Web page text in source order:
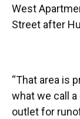
West
Street after
“That area is
what we call a
outlet for